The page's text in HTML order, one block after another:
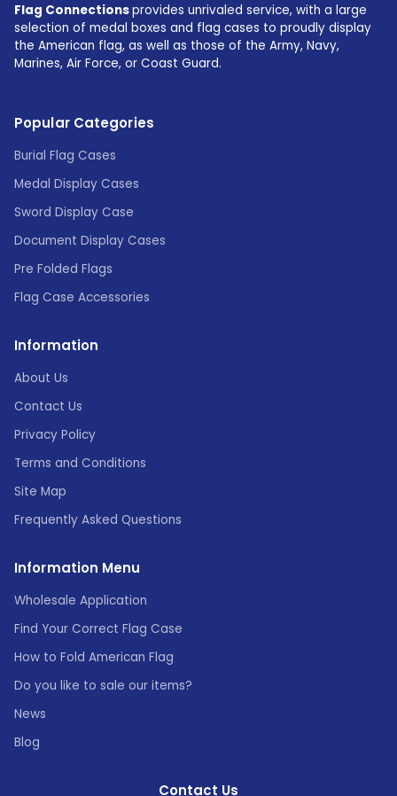
Flag Connectionsprovides unrivaled service, with a large
selection of medal boxes and flag cases to proudly display
the American flag, as well as those of the Army, Navy,
Marines, Air Force, or Coast Guard.
Popular Categories
Burial Flag Cases
Medal Display Cases
Sword Display Case
Document Display Cases
Pre Folded Flags
Flag Case Accessories
Information
About Us
Contact Us
Privacy Policy
Terms and Conditions
Site Map
Frequently Asked Questions
Information Menu
Wholesale Application
Find Your Correct Flag Case
How to Fold American Flag
Do you like to sale our items?
News
Blog
Contact Us